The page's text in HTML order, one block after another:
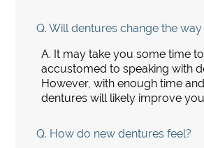
Q. Will dentures change the way
A. It may take you some time
accustomed to speaking with
However, with enough time
dentures will likely improve
Q. How do new dentures feel?